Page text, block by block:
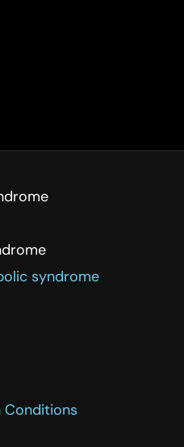
syndrome
Conditions